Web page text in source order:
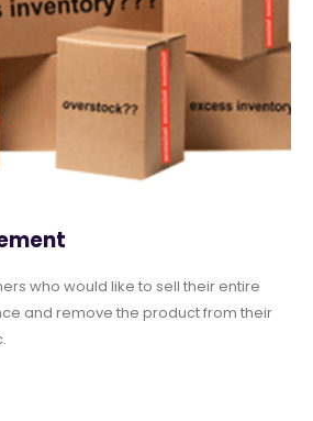
who would like to sell their entire
and remove the product from their